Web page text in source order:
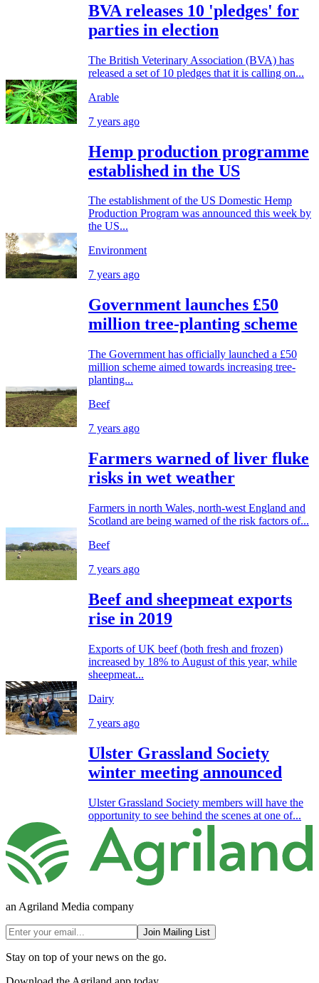
BVA releases 10 'pledges' for
parties in election
The British Veterinary Association (BVA) has
released a set of 10 pledges that it is calling on...
Arable
7 years ago
Hemp production programme
established in the US
The establishment of the US Domestic Hemp
Production Program was announced this week by
the US...
Environment
7 years ago
Government launches £50
million tree-planting scheme
The Government has officially launched a £50
million scheme aimed towards increasing tree-
planting...
Beef
7 years ago
Farmers warned of liver fluke
risks in wet weather
Farmers in north Wales, north-west England and
Scotland are being warned of the risk factors of...
Beef
7 years ago
Beef and sheepmeat exports
rise in 2019
Exports of UK beef (both fresh and frozen)
increased by 18% to August of this year, while
sheepmeat...
Dairy
7 years ago
Ulster Grassland Society
winter meeting announced
Ulster Grassland Society members will have the
opportunity to see behind the scenes at one of...
an Agriland Media company
Join Mailing List
Stay on top of your news on the go.